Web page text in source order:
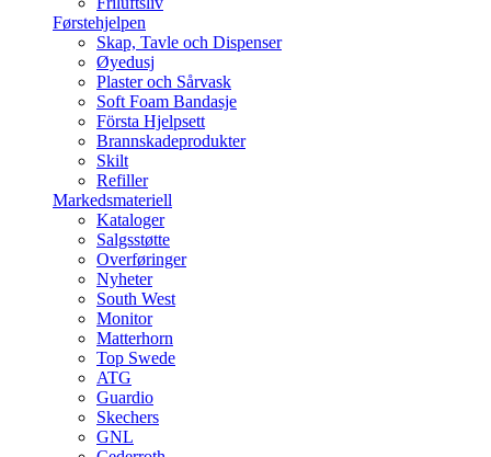
Førstehjelpen
Skap, Tavle och Dispenser
Øyedusj
Plaster och Sårvask
Soft Foam Bandasje
Första Hjelpsett
Brannskadeprodukter
Skilt
Refiller
Markedsmateriell
Kataloger
Salgsstøtte
Overføringer
Nyheter
South West
Monitor
Matterhorn
Top Swede
ATG
Guardio
Skechers
GNL